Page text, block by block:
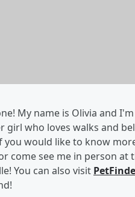
My name is Olivia and
girl who loves walks and
you would like to know
come see me in person at
You can also visit